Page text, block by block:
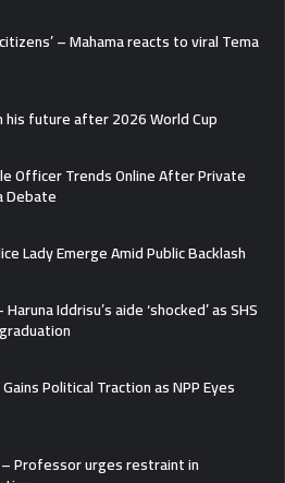
– Mahama reacts to viral Tema
his future after 2026 World Cup
Officer Trends Online After Private
Debate
Lady Emerge Amid Public Backlash
Iddrisu’s aide ‘shocked’ as SHS
Political Traction as NPP Eyes
Professor urges restraint in